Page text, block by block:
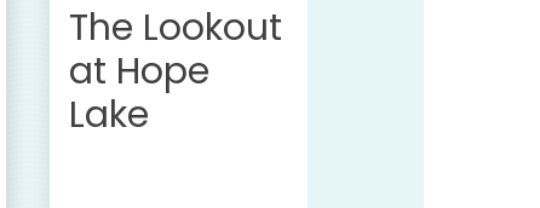
The Lookout
at Hope
Lake